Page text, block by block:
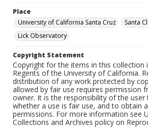
Place
University of California Santa Cruz
Santa
Lick Observatory
Copyright Statement
Copyright for the items in this collection
Regents of the University of California.
distribution of any work protected by
allowed by fair use requires permission
owner. It is the responsibility of the user
whether a use is fair use, and to obtain
permissions. For more information see
Collections and Archives policy on